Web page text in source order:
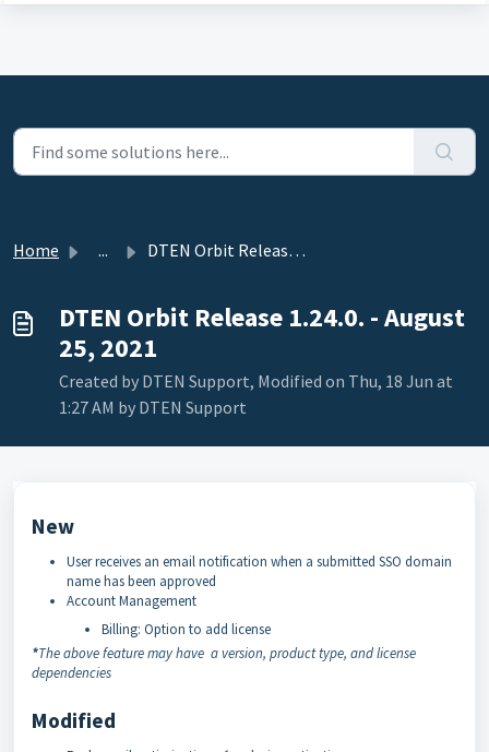
Home ... DTEN Orbit Release 1.24.0. - August 25, 2021
DTEN Orbit Release 1.24.0. - August
25, 2021
Created by DTEN Support, Modified on Thu, 18 Jun at
1:27 AM by DTEN Support
New
User receives an email notification when a submitted SSO domain
name has been approved
Account Management
Billing: Option to add license
*The above feature may have a version, product type, and license
dependencies
Modified